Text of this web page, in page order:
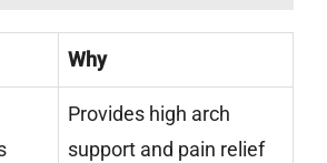
Why
Provides high arch
support and pain relief